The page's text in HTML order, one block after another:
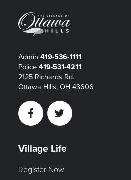
Admin 419-536-1111
Police 419-531-4211
2125 Richards Rd.
Ottawa Hills, OH 43606
FacebookTwitter
Village Life
Register Now